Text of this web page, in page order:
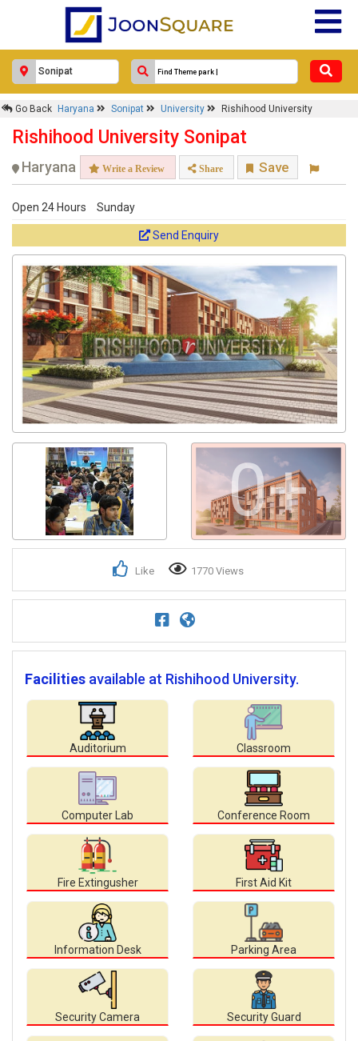
Go Back Haryana Sonipat University Rishihood University
Rishihood University Sonipat
Haryana Write a Review Share Save
Open 24 Hours Sunday
Send Enquiry
0+
Like 1770 Views
Facilities available at Rishihood University.
Auditorium Classroom
Computer Lab Conference Room
Fire Extingusher First Aid Kit
Information Desk Parking Area
Security Camera Security Guard